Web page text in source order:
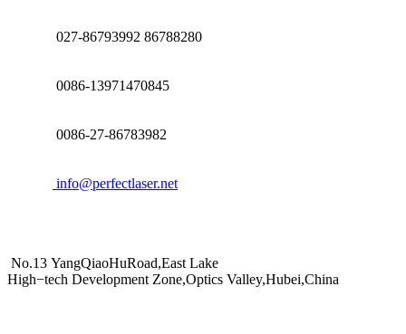
027-86793992 86788280
0086-13971470845
0086-27-86783982
info@perfectlaser.net
No.13 YangQiaoHuRoad,East Lake
High−tech Development Zone,Optics Valley,Hubei,China